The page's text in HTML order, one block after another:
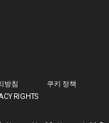
방침
쿠키 정책
RIGHTS